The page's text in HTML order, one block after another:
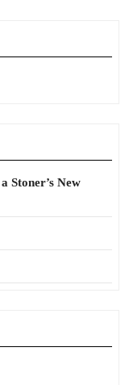
Stoner’s New